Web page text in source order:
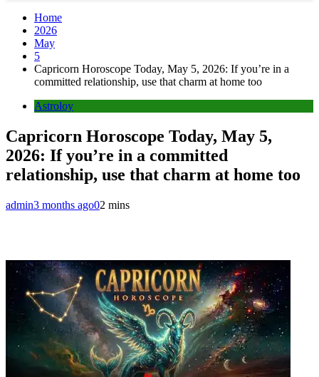
Home
2026
May
5
Capricorn Horoscope Today, May 5, 2026: If you’re in a
committed relationship, use that charm at home too
Astroloy
Capricorn Horoscope Today, May 5,
2026: If you’re in a committed
relationship, use that charm at home too
admin3 months ago02 mins